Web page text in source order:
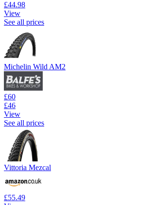
£44.98
View
See all prices
Michelin Wild AM2
£60
£46
View
See all prices
Vittoria Mezcal
£55.49